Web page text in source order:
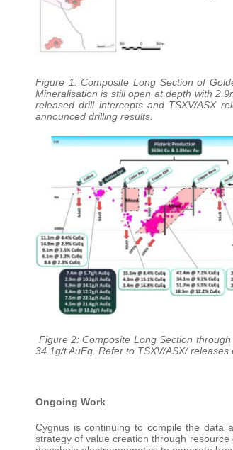
Figure 1: Composite Long Section of
Mineralisation is still open at depth with
released drill intercepts and TSXV/ASX
announced drilling results.
Figure 2: Composite Long Section
34.1g/t AuEq. Refer to TSXV/ASX/
Ongoing Work
Cygnus is continuing to compile the data
strategy of value creation through